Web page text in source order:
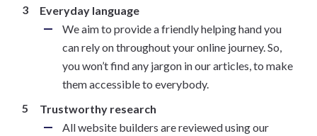
Everyday language
We aim to provide a friendly helping hand you
can rely on throughout your online journey. So,
you won’t find any jargon in our articles, to make
them accessible to everybody.
Trustworthy research
All website builders are reviewed using our